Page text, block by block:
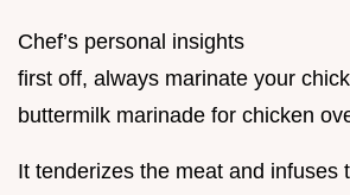
Chef’s personal insights
first off, always marinate your
buttermilk marinade for chicken
It tenderizes the meat and infuses